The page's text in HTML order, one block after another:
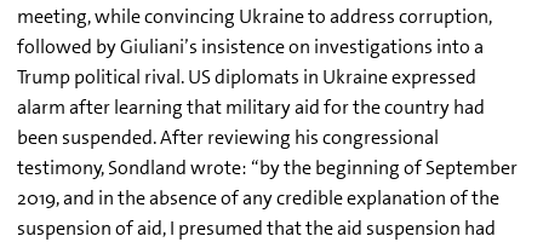
meeting, while convincing Ukraine to address corruption,
followed by Giuliani’s insistence on investigations into a
Trump political rival. US diplomats in Ukraine expressed
alarm after learning that military aid for the country had
been suspended. After reviewing his congressional
testimony, Sondland wrote: “by the beginning of September
2019, and in the absence of any credible explanation of the
suspension of aid, I presumed that the aid suspension had